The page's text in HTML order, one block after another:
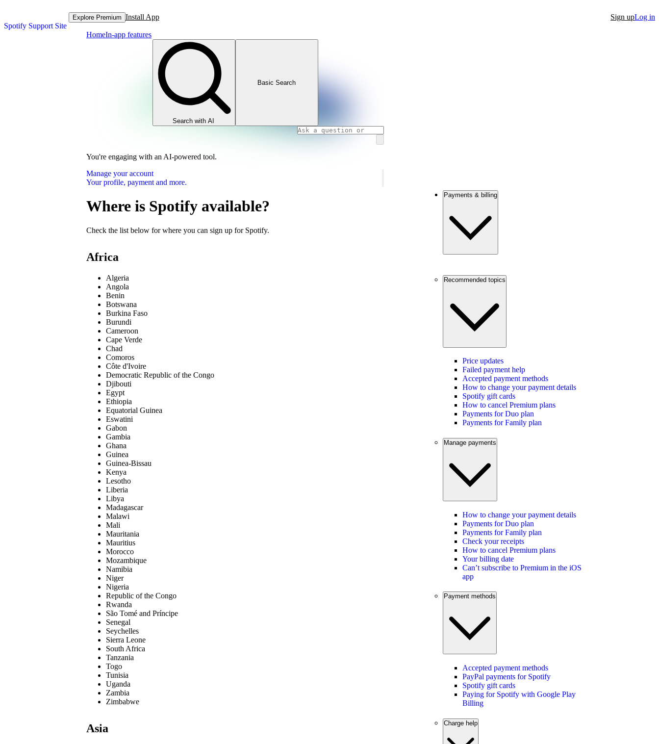
Spotify Support Site
Explore Premium Install App Sign upLog in
HomeIn-app features
Search with AI
Basic Search
You're engaging with an AI-powered tool.
Manage your account
Your profile, payment and more.
Where is Spotify available?
Check the list below for where you can sign up for Spotify.
Africa
Algeria
Angola
Benin
Botswana
Burkina Faso
Burundi
Cameroon
Cape Verde
Chad
Comoros
Côte d'Ivoire
Democratic Republic of the Congo
Djibouti
Egypt
Ethiopia
Equatorial Guinea
Eswatini
Gabon
Gambia
Ghana
Guinea
Guinea-Bissau
Kenya
Lesotho
Liberia
Libya
Madagascar
Malawi
Mali
Mauritania
Mauritius
Morocco
Mozambique
Namibia
Niger
Nigeria
Republic of the Congo
Rwanda
São Tomé and Príncipe
Senegal
Seychelles
Sierra Leone
South Africa
Tanzania
Togo
Tunisia
Uganda
Zambia
Zimbabwe
Asia
Payments & billing
Recommended topics
Price updates
Failed payment help
Accepted payment methods
How to change your payment details
Spotify gift cards
How to cancel Premium plans
Payments for Duo plan
Payments for Family plan
Manage payments
How to change your payment details
Payments for Duo plan
Payments for Family plan
Check your receipts
How to cancel Premium plans
Your billing date
Can’t subscribe to Premium in the iOS
app
Payment methods
Accepted payment methods
PayPal payments for Spotify
Spotify gift cards
Paying for Spotify with Google Play
Billing
Charge help